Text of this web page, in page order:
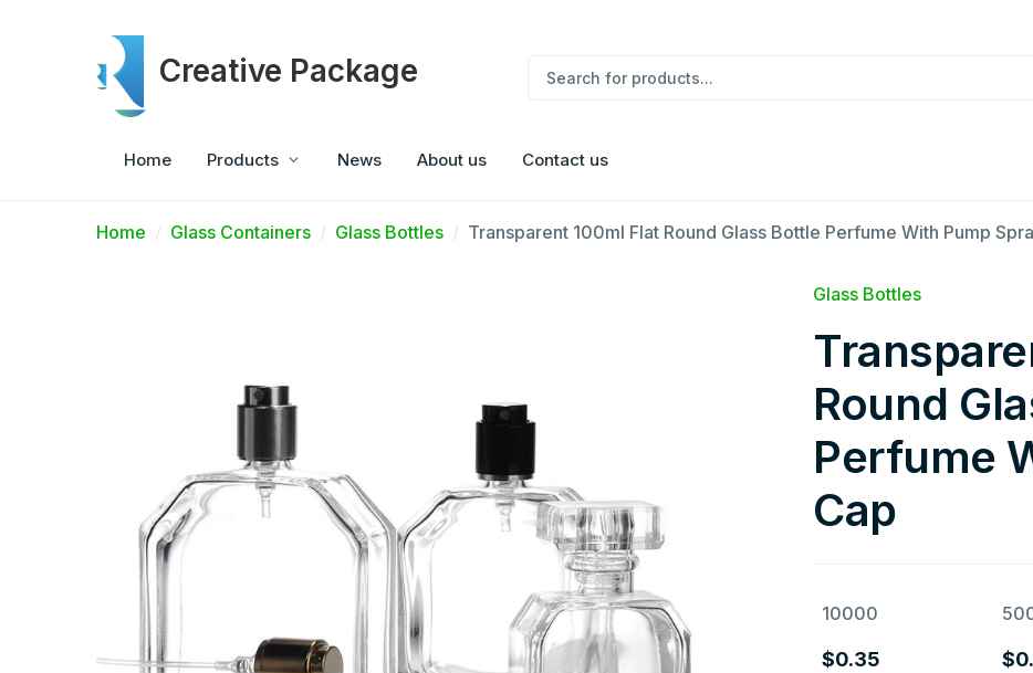
Creative Package
Home Products News About us Contact us
Home Glass Containers Glass Bottles Transparent 100ml Flat Round Glass Bottle Perfume With Pump
Glass Bottles
Round
Perfume
Cap
10000
$0.35